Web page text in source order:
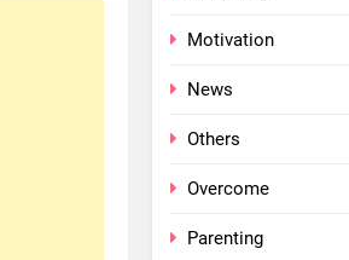
Motivation
News
Others
Overcome
Parenting